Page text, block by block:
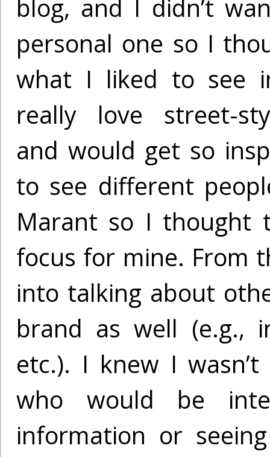
blog, and I didn’t
personal one so I
what I liked to see
really love street-
and would get so
to see different
Marant so I thought
focus for mine. From
into talking about
brand as well (e.g.,
etc.). I knew I
who would be
information or